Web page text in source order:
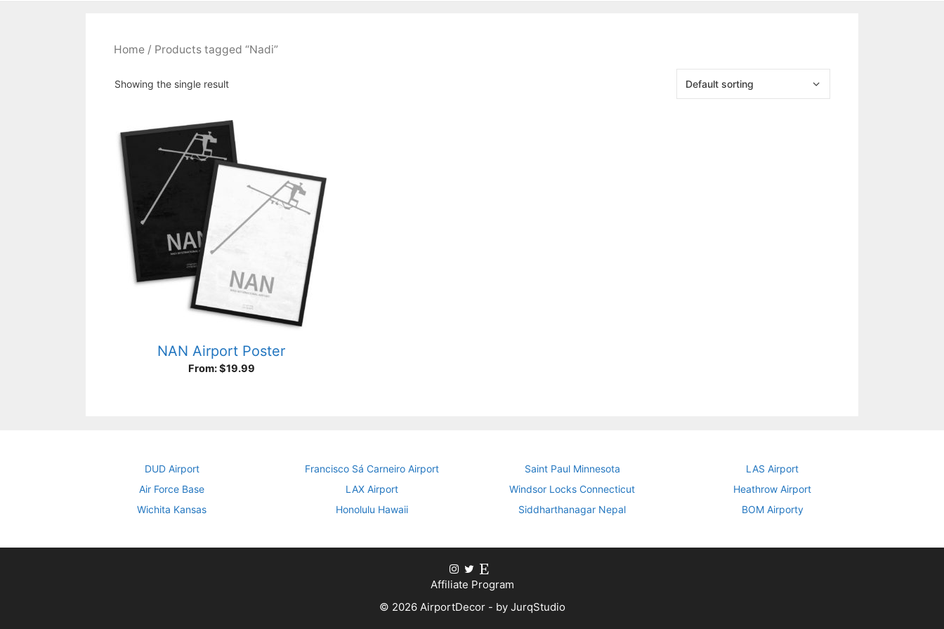
Home / Products tagged “Nadi”
Showing the single result
NAN Airport Poster
From:$19.99
DUD Airport
Air Force Base
Wichita Kansas
Francisco Sá Carneiro Airport
LAX Airport
Honolulu Hawaii
Saint Paul Minnesota
Windsor Locks Connecticut
Siddharthanagar Nepal
LAS Airport
Heathrow Airport
BOM Airporty
Affiliate Program
© 2026 AirportDecor - by JurqStudio